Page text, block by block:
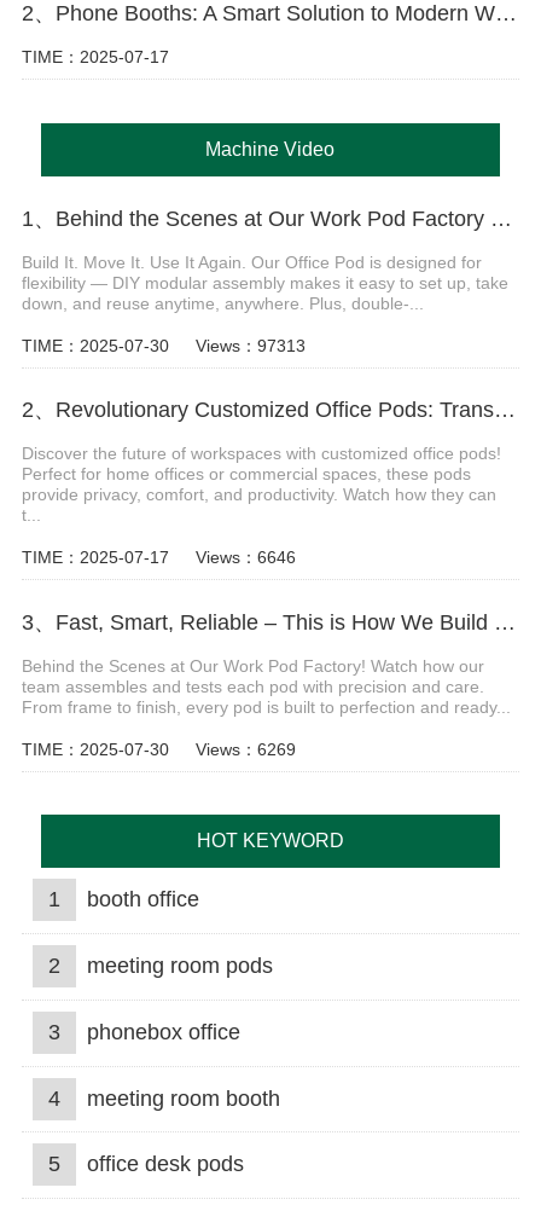
2、Phone Booths: A Smart Solution to Modern Workspace Challenges
TIME：2025-07-17
Machine Video
1、Behind the Scenes at Our Work Pod Factory Video
Build It. Move It. Use It Again. Our Office Pod is designed for
flexibility — DIY modular assembly makes it easy to set up, take
down, and reuse anytime, anywhere. Plus, double-...
TIME：2025-07-30 Views：97313
2、Revolutionary Customized Office Pods: Transform Your Workspace Today
Discover the future of workspaces with customized office pods!
Perfect for home offices or commercial spaces, these pods
provide privacy, comfort, and productivity. Watch how they can
t...
TIME：2025-07-17 Views：6646
3、Fast, Smart, Reliable – This is How We Build Work Pods Video
Behind the Scenes at Our Work Pod Factory! Watch how our
team assembles and tests each pod with precision and care.
From frame to finish, every pod is built to perfection and ready...
TIME：2025-07-30 Views：6269
HOT KEYWORD
1 booth office
2 meeting room pods
3 phonebox office
4 meeting room booth
5 office desk pods